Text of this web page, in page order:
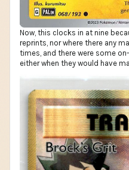
Now, this clocks in at nine
reprints, nor where there any
times, and there were some
either when they would have